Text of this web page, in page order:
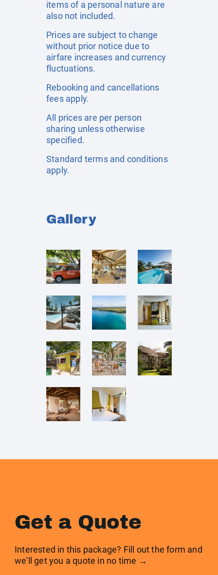
items of a personal nature are
also not included.
Prices are subject to change
without prior notice due to
airfare increases and currency
fluctuations.
Rebooking and cancellations
fees apply.
All prices are per person
sharing unless otherwise
specified.
Standard terms and conditions
apply.
Gallery
Get a Quote
Interested in this package? Fill out the form and
we'll get you a quote in no time →